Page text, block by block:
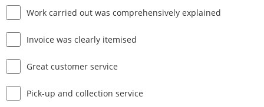
Work carried out was comprehensively explained
Invoice was clearly itemised
Great customer service
Pick-up and collection service